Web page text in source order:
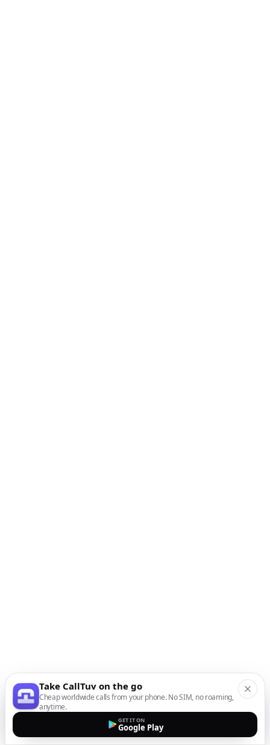
Take CallTuv on the go
Cheap worldwide calls from your phone. No SIM, no roaming,
anytime.
GET IT ON
Google Play